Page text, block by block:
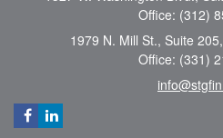
Office: (312)
1979 N. Mill St., Suite
Office: (331)